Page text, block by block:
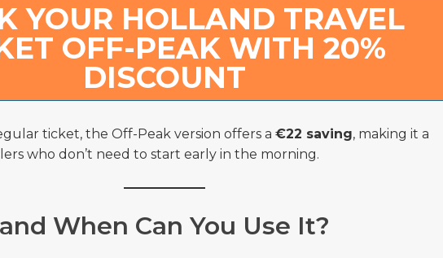
YOUR HOLLAND TRAVEL
OFF-PEAK WITH 20%
DISCOUNT
ticket, the Off-Peak version offers a €22 saving, making it a
who don’t need to start early in the morning.
When Can You Use It?